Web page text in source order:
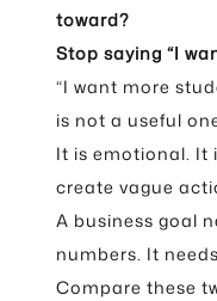
toward?
Stop saying “I
“I want more
is not a useful
It is emotional. It
create vague
A business goal
numbers. It
Compare these